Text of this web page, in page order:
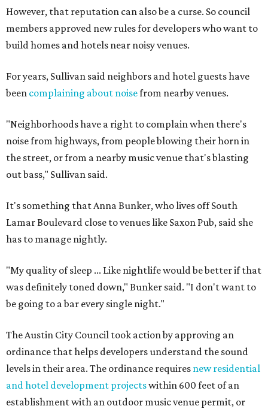
However, that reputation can also be a curse. So council
members approved new rules for developers who want to
build homes and hotels near noisy venues.
For years, Sullivan said neighbors and hotel guests have
been complaining about noisefrom nearby venues.
"Neighborhoods have a right to complain when there's
noise from highways, from people blowing their horn in
the street, or from a nearby music venue that's blasting
out bass," Sullivan said.
It's something that Anna Bunker, who lives off South
Lamar Boulevard close to venues like Saxon Pub, said she
has to manage nightly.
"My quality of sleep ... Like nightlife would be better if that
was definitely toned down," Bunker said. "I don't want to
be going to a bar every single night."
The Austin City Council took action by approving an
ordinance that helps developers understand the sound
levels in their area. The ordinance requires new residential
and hotel development projectswithin 600 feet of an
establishment with an outdoor music venue permit, or